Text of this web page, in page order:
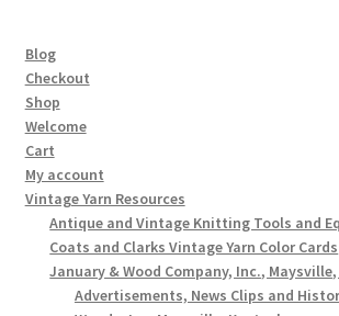
Blog
Checkout
Shop
Welcome
Cart
My account
Vintage Yarn Resources
Antique and Vintage Knitting Tools and
Coats and Clarks Vintage Yarn Color Cards
January & Wood Company, Inc.,
Advertisements, News Clips and